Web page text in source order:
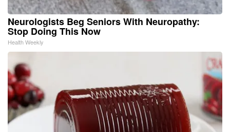
Neurologists Beg Seniors With Neuropathy:
Stop Doing This Now
Health Weekly